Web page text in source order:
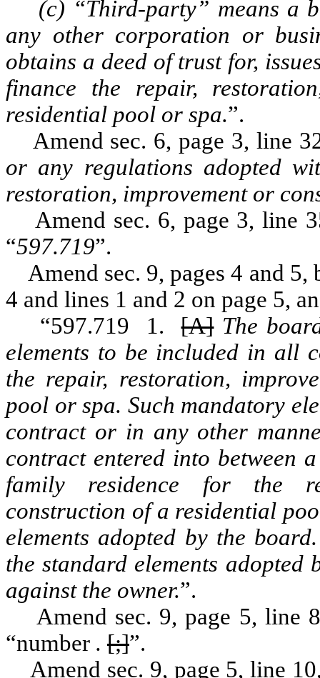
(c) “Third-party” means a
any other corporation or
obtains a deed of trust for,
finance the repair,
residential pool or spa.”.
Amend sec. 6, page 3, line
or any regulations adopted
restoration, improvement or
Amend sec. 6, page 3, line
“597.719”.
Amend sec. 9, pages 4 and 5,
4 and lines 1 and 2 on page 5,
“597.719 1.[A] The
elements to be included in all
the repair, restoration,
pool or spa. Such mandatory
contract or in any other
contract entered into between
family residence for the
construction of a residential
elements adopted by the
the standard elements
against the owner.”.
Amend sec. 9, page 5, line
“number . [;]”.
Amend sec. 9, page 5, line